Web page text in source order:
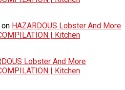
on HAZARDOUS Lobster And More
| Kitchen
Lobster And More
| Kitchen